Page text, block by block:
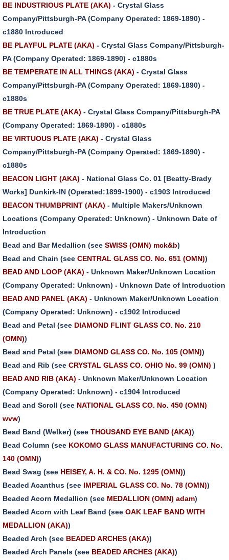
BE INDUSTRIOUS PLATE (AKA) - Crystal Glass
Company/Pittsburgh-PA (Company Operated: 1869-1890) -
c1880 Introduced
BE PLAYFUL PLATE (AKA) - Crystal Glass Company/Pittsburgh-
PA (Company Operated: 1869-1890) - c1880s
BE TEMPERATE IN ALL THINGS (AKA) - Crystal Glass
Company/Pittsburgh-PA (Company Operated: 1869-1890) -
c1880s
BE TRUE PLATE (AKA) - Crystal Glass Company/Pittsburgh-PA
(Company Operated: 1869-1890) - c1880s
BE VIRTUOUS PLATE (AKA) - Crystal Glass
Company/Pittsburgh-PA (Company Operated: 1869-1890) -
c1880s
BEACON LIGHT (AKA) - National Glass Co. 01 [Beatty-Brady
Works] Dunkirk-IN (Operated:1899-1900) - c1903 Introduced
BEACON THUMBPRINT (AKA) - Multiple Makers/Unknown
Locations (Company Operated: Unknown) - Unknown Date of
Introduction
Bead and Bar Medallion (see SWISS (OMN) mck&b)
Bead and Chain (see CENTRAL GLASS CO. No. 651 (OMN))
BEAD AND LOOP (AKA) - Unknown Maker/Unknown Location
(Company Operated: Unknown) - Unknown Date of Introduction
BEAD AND PANEL (AKA) - Unknown Maker/Unknown Location
(Company Operated: Unknown) - c1902 Introduced
Bead and Petal (see DIAMOND FLINT GLASS CO. No. 210
(OMN))
Bead and Petal (see DIAMOND GLASS CO. No. 105 (OMN))
Bead and Rib (see CRYSTAL GLASS CO. OHIO No. 99 (OMN) )
BEAD AND RIB (AKA) - Unknown Maker/Unknown Location
(Company Operated: Unknown) - c1904 Introduced
Bead and Scroll (see NATIONAL GLASS CO. No. 450 (OMN)
wvw)
Bead Band (Welker) (see THOUSAND EYE BAND (AKA))
Bead Column (see KOKOMO GLASS MANUFACTURING CO. No.
140 (OMN))
Bead Swag (see HEISEY, A. H. & CO. No. 1295 (OMN))
Beaded Acanthus (see IMPERIAL GLASS CO. No. 78 (OMN))
Beaded Acorn Medallion (see MEDALLION (OMN) adam)
Beaded Acorn with Leaf Band (see OAK LEAF BAND WITH
MEDALLION (AKA))
Beaded Arch (see BEADED ARCHES (AKA))
Beaded Arch Panels (see BEADED ARCHES (AKA))